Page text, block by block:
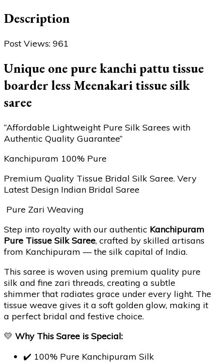
Description
Post Views: 961
Unique one pure kanchi pattu tissue
boarder less Meenakari tissue silk
saree
“Affordable Lightweight Pure Silk Sarees with
Authentic Quality Guarantee”
Kanchipuram 100% Pure
Premium Quality Tissue Bridal Silk Saree. Very
Latest Design Indian Bridal Saree
Pure Zari Weaving
Step into royalty with our authentic Kanchipuram
Pure Tissue Silk Saree, crafted by skilled artisans
from Kanchipuram — the silk capital of India.
This saree is woven using premium quality pure
silk and fine zari threads, creating a subtle
shimmer that radiates grace under every light. The
tissue weave gives it a soft golden glow, making it
a perfect bridal and festive choice.
💛 Why This Saree is Special:
✔️ 100% Pure Kanchipuram Silk